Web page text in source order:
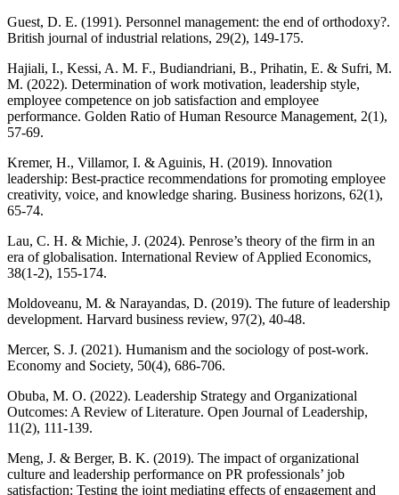
Guest, D. E. (1991). Personnel management: the end of orthodoxy?.
British journal of industrial relations, 29(2), 149-175.
Hajiali, I., Kessi, A. M. F., Budiandriani, B., Prihatin, E. & Sufri, M.
M. (2022). Determination of work motivation, leadership style,
employee competence on job satisfaction and employee
performance. Golden Ratio of Human Resource Management, 2(1),
57-69.
Kremer, H., Villamor, I. & Aguinis, H. (2019). Innovation
leadership: Best-practice recommendations for promoting employee
creativity, voice, and knowledge sharing. Business horizons, 62(1),
65-74.
Lau, C. H. & Michie, J. (2024). Penrose’s theory of the firm in an
era of globalisation. International Review of Applied Economics,
38(1-2), 155-174.
Moldoveanu, M. & Narayandas, D. (2019). The future of leadership
development. Harvard business review, 97(2), 40-48.
Mercer, S. J. (2021). Humanism and the sociology of post-work.
Economy and Society, 50(4), 686-706.
Obuba, M. O. (2022). Leadership Strategy and Organizational
Outcomes: A Review of Literature. Open Journal of Leadership,
11(2), 111-139.
Meng, J. & Berger, B. K. (2019). The impact of organizational
culture and leadership performance on PR professionals’ job
satisfaction: Testing the joint mediating effects of engagement and